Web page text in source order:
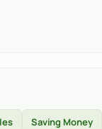
Saving Money